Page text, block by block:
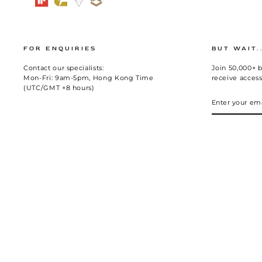
FOR ENQUIRIES
Contact our specialists:
Mon-Fri: 9am-5pm, Hong Kong Time
(UTC/GMT +8 hours)
BUT
Join 50,000+
receive
YOUR